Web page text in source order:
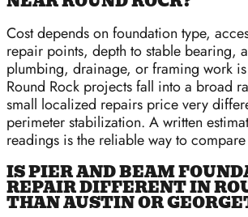
Cost depends on foundation type,
repair points, depth to stable bearing,
plumbing, drainage, or framing work
Round Rock projects fall into a broad
small localized repairs price very
perimeter stabilization. A written
readings is the reliable way to
IS PIER AND BEAM
REPAIR DIFFERENT IN
THAN AUSTIN OR